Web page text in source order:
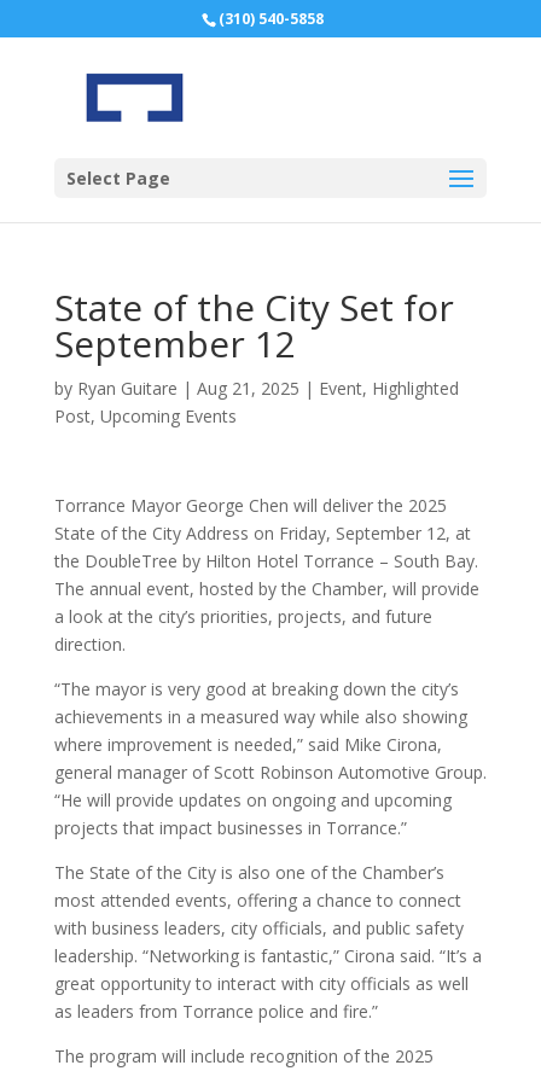
(310) 540-5858
Select Page
State of the City Set for
September 12
by Ryan Guitare | Aug 21, 2025 | Event, Highlighted
Post, Upcoming Events
Torrance Mayor George Chen will deliver the 2025
State of the City Address on Friday, September 12, at
the DoubleTree by Hilton Hotel Torrance – South Bay.
The annual event, hosted by the Chamber, will provide
a look at the city’s priorities, projects, and future
direction.
“The mayor is very good at breaking down the city’s
achievements in a measured way while also showing
where improvement is needed,” said Mike Cirona,
general manager of Scott Robinson Automotive Group.
“He will provide updates on ongoing and upcoming
projects that impact businesses in Torrance.”
The State of the City is also one of the Chamber’s
most attended events, offering a chance to connect
with business leaders, city officials, and public safety
leadership. “Networking is fantastic,” Cirona said. “It’s a
great opportunity to interact with city officials as well
as leaders from Torrance police and fire.”
The program will include recognition of the 2025